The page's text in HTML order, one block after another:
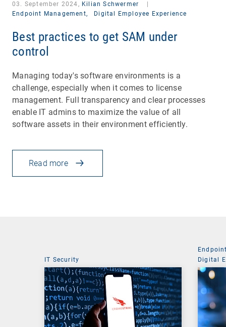
03. September 2024, Kilian Schwermer
Endpoint Management,
Digital Employee Experience
Best practices to get SAM under
control
Managing today's software environments is a
challenge, especially when it comes to license
management. Full transparency and clear processes
enable IT admins to maximize the value of all
software assets in their environment efficiently.
Read more
IT Security
Digital
Mobile